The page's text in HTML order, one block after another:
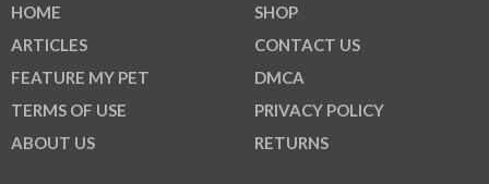
HOME
ARTICLES
FEATURE MY PET
TERMS OF USE
ABOUT US
SHOP
CONTACT US
DMCA
PRIVACY POLICY
RETURNS